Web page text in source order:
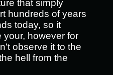
that simply
hundreds of years
today, so it
your, however for
observe it to the
hell from the